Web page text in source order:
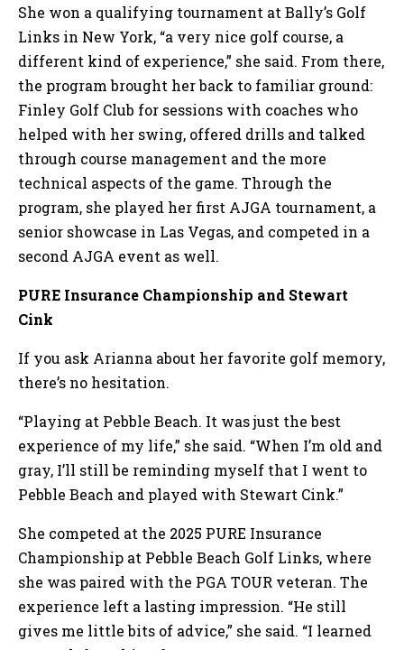
She won a qualifying tournament at Bally’s Golf
Links in New York, “a very nice golf course, a
different kind of experience,” she said. From there,
the program brought her back to familiar ground:
Finley Golf Club for sessions with coaches who
helped with her swing, offered drills and talked
through course management and the more
technical aspects of the game. Through the
program, she played her first AJGA tournament, a
senior showcase in Las Vegas, and competed in a
second AJGA event as well.
PURE Insurance Championship and Stewart
Cink
If you ask Arianna about her favorite golf memory,
there’s no hesitation.
“Playing at Pebble Beach. It was just the best
experience of my life,” she said. “When I’m old and
gray, I’ll still be reminding myself that I went to
Pebble Beach and played with Stewart Cink.”
She competed at the 2025 PURE Insurance
Championship at Pebble Beach Golf Links, where
she was paired with the PGA TOUR veteran. The
experience left a lasting impression. “He still
gives me little bits of advice,” she said. “I learned